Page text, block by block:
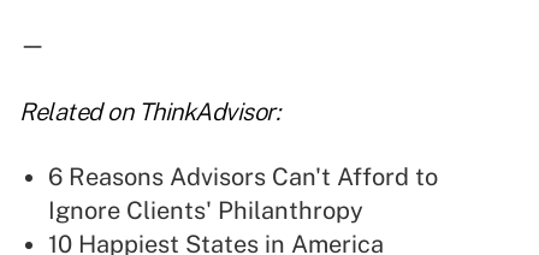
—
Related on ThinkAdvisor:
6 Reasons Advisors Can't Afford to
Ignore Clients' Philanthropy
10 Happiest States in America